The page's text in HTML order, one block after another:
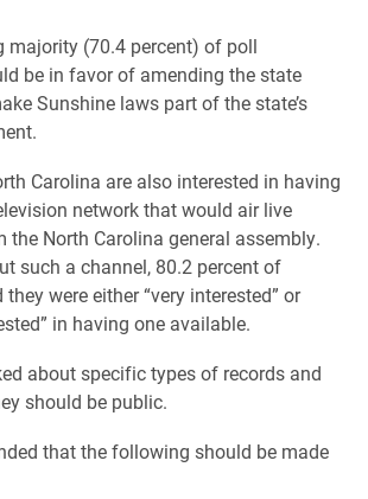
majority (70.4 percent) of poll
be in favor of amending the state
Sunshine laws part of the state’s
Carolina are also interested in having
network that would air live
the North Carolina general assembly.
such a channel, 80.2 percent of
were either “very interested” or
in having one available.
about specific types of records and
should be public.
that the following should be made